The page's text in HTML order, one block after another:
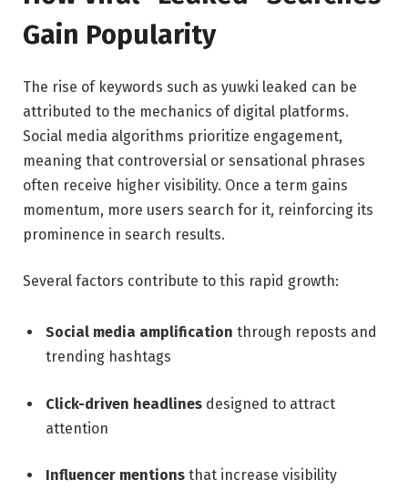
Gain Popularity
The rise of keywords such as yuwki leaked can be
attributed to the mechanics of digital platforms.
Social media algorithms prioritize engagement,
meaning that controversial or sensational phrases
often receive higher visibility. Once a term gains
momentum, more users search for it, reinforcing its
prominence in search results.
Several factors contribute to this rapid growth:
Social media amplification through reposts and
trending hashtags
Click-driven headlines designed to attract
attention
Influencer mentions that increase visibility